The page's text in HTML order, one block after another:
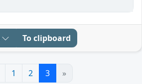
To clipboard
1 2 3 »